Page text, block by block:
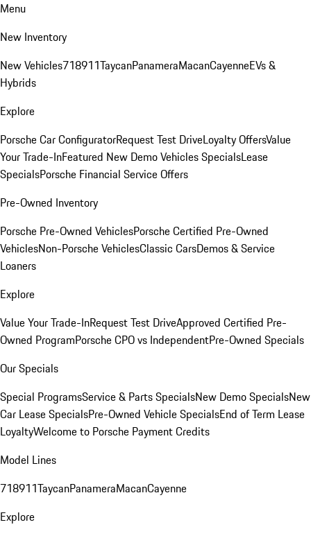
Menu
New Inventory
New Vehicles718911TaycanPanameraMacanCayenneEVs &
Hybrids
Explore
Porsche Car ConfiguratorRequest Test DriveLoyalty OffersValue
Your Trade-InFeatured New Demo Vehicles SpecialsLease
SpecialsPorsche Financial Service Offers
Pre-Owned Inventory
Porsche Pre-Owned VehiclesPorsche Certified Pre-Owned
VehiclesNon-Porsche VehiclesClassic CarsDemos & Service
Loaners
Explore
Value Your Trade-InRequest Test DriveApproved Certified Pre-
Owned ProgramPorsche CPO vs IndependentPre-Owned Specials
Our Specials
Special ProgramsService & Parts SpecialsNew Demo SpecialsNew
Car Lease SpecialsPre-Owned Vehicle SpecialsEnd of Term Lease
LoyaltyWelcome to Porsche Payment Credits
Model Lines
718911TaycanPanameraMacanCayenne
Explore